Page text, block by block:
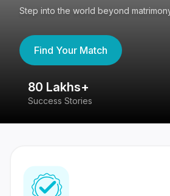
Step into the world beyond
Find Your Match
80 Lakhs+
Success Stories